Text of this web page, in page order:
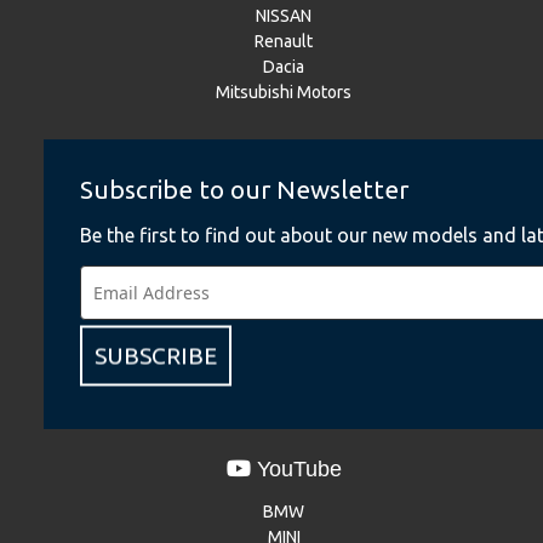
Subscribe to our Newsletter
Be the first to find out about our new models and
SUBSCRIBE
NISSAN
Renault
Dacia
Mitsubishi Motors
Instagram
BMW
Mitsubishi Motors
YouTube
BMW
MINI